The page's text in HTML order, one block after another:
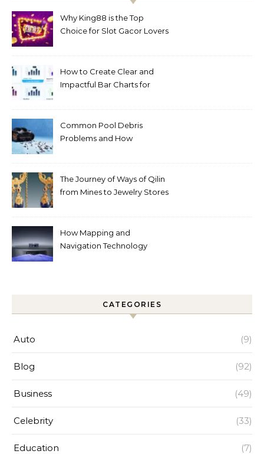
Why King88 is the Top
Choice for Slot Gacor Lovers
How to Create Clear and
Impactful Bar Charts for
Common Pool Debris
Problems and How
The Journey of Ways of Qilin
from Mines to Jewelry Stores
How Mapping and
Navigation Technology
CATEGORIES
Auto (9)
Blog (92)
Business (49)
Celebrity (33)
Education (7)